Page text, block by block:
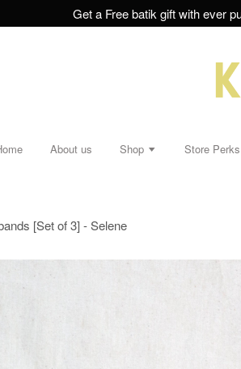
Get a Free batik gift with ever
About us Shop Store
[Set of 3] - Selene